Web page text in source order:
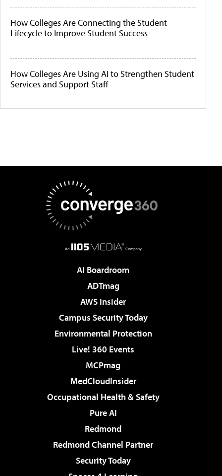
How Colleges Are Connecting the Student
Lifecycle to Improve Student Success
How Colleges Are Using AI to Strengthen Student
Services and Support Staff
AI Boardroom
ADTmag
AWS Insider
Campus Security Today
Environmental Protection
Live! 360 Events
MCPmag
MedCloudInsider
Occupational Health & Safety
Pure AI
Redmond
Redmond Channel Partner
Security Today